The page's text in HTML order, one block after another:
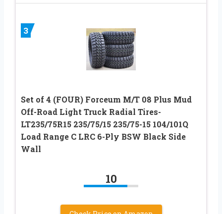
3
Set of 4 (FOUR) Forceum M/T 08 Plus Mud
Off-Road Light Truck Radial Tires-
LT235/75R15 235/75/15 235/75-15 104/101Q
Load Range C LRC 6-Ply BSW Black Side
Wall
10